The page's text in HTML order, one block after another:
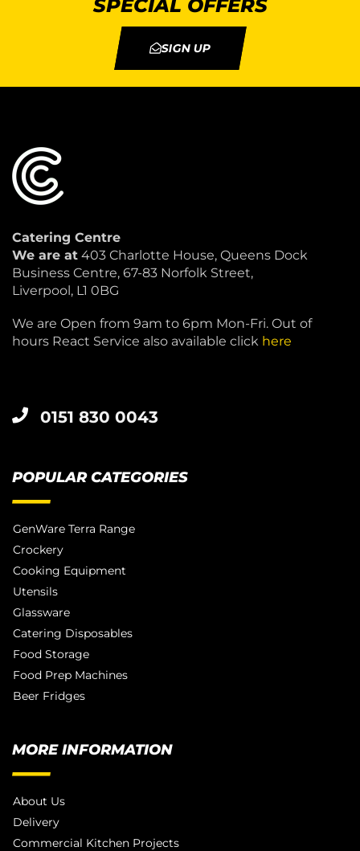
SPECIAL OFFERS
SIGN UP
Catering Centre
We are at 403 Charlotte House, Queens Dock
Business Centre, 67-83 Norfolk Street,
Liverpool, L1 0BG
We are Open from 9am to 6pm Mon-Fri. Out of
hours React Service also available click here
0151 830 0043
POPULAR CATEGORIES
GenWare Terra Range
Crockery
Cooking Equipment
Utensils
Glassware
Catering Disposables
Food Storage
Food Prep Machines
Beer Fridges
MORE INFORMATION
About Us
Delivery
Commercial Kitchen Projects